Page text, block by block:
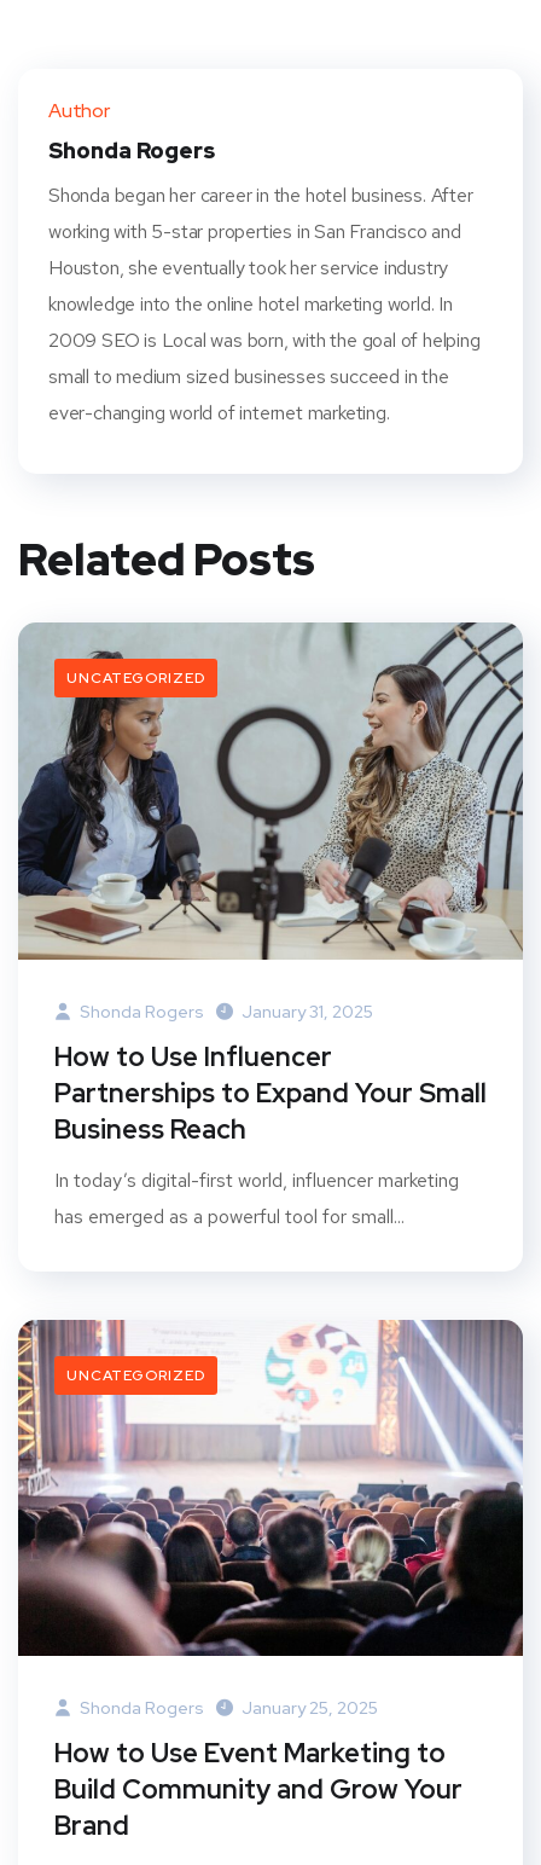
Author
Shonda Rogers
Shonda began her career in the hotel business. After
working with 5-star properties in San Francisco and
Houston, she eventually took her service industry
knowledge into the online hotel marketing world. In
2009 SEO is Local was born, with the goal of helping
small to medium sized businesses succeed in the
ever-changing world of internet marketing.
Related Posts
UNCATEGORIZED
Shonda Rogers January 31, 2025
How to Use Influencer
Partnerships to Expand Your Small
Business Reach
In today’s digital-first world, influencer marketing
has emerged as a powerful tool for small...
UNCATEGORIZED
Shonda Rogers January 25, 2025
How to Use Event Marketing to
Build Community and Grow Your
Brand